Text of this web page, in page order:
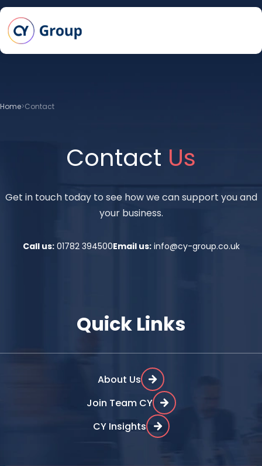
Skip to main content
Home Contact
Contact Us
Get in touch today to see how we can support you and
your business.
Call us: 01782 394500Email us: info@cy-group.co.uk
Quick Links
About Us
Join Team CY
CY Insights